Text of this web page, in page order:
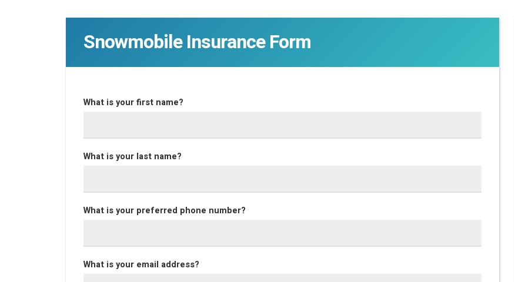
Snowmobile Insurance Form
What is your first name?
What is your last name?
What is your preferred phone number?
What is your email address?